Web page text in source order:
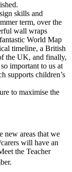
skills and
term, over the
wall wraps
World Map
timeline, a British
the UK, and finally,
important to us at
supports children’s
to maximise the
new areas that we
will have an
the Teacher